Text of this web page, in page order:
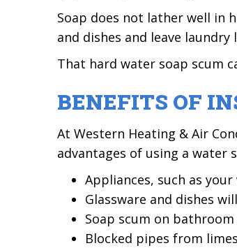
Soap does not lather well in
and dishes and leave
That hard water soap scum
BENEFITS OF
At Western Heating & Air
advantages of using a water
Appliances, such as
Glassware and dishes
Soap scum on
Blocked pipes from